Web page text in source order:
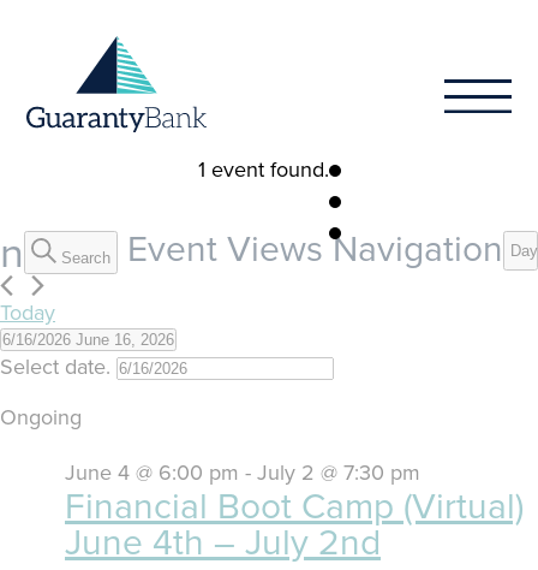
1 event found.
Events
for
June
16,
2026
Search Event Views Navigation Day
Today
6/16/2026 June 16, 2026
Select date.
Ongoing
Financial Boot Camp (Virtual)
June 4th – July 2nd
June 4 @ 6:00 pm -July 2 @ 7:30 pm